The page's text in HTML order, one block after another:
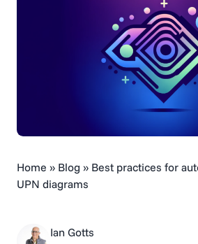
Home » Blog » Best practices for
UPN diagrams
Ian Gotts